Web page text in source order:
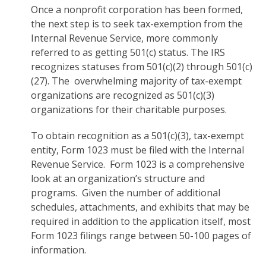
Once a nonprofit corporation has been formed,
the next step is to seek tax-exemption from the
Internal Revenue Service, more commonly
referred to as getting 501(c) status. The IRS
recognizes statuses from 501(c)(2) through 501(c)
(27). The overwhelming majority of tax-exempt
organizations are recognized as 501(c)(3)
organizations for their charitable purposes.
To obtain recognition as a 501(c)(3), tax-exempt
entity, Form 1023 must be filed with the Internal
Revenue Service. Form 1023 is a comprehensive
look at an organization’s structure and
programs. Given the number of additional
schedules, attachments, and exhibits that may be
required in addition to the application itself, most
Form 1023 filings range between 50-100 pages of
information.